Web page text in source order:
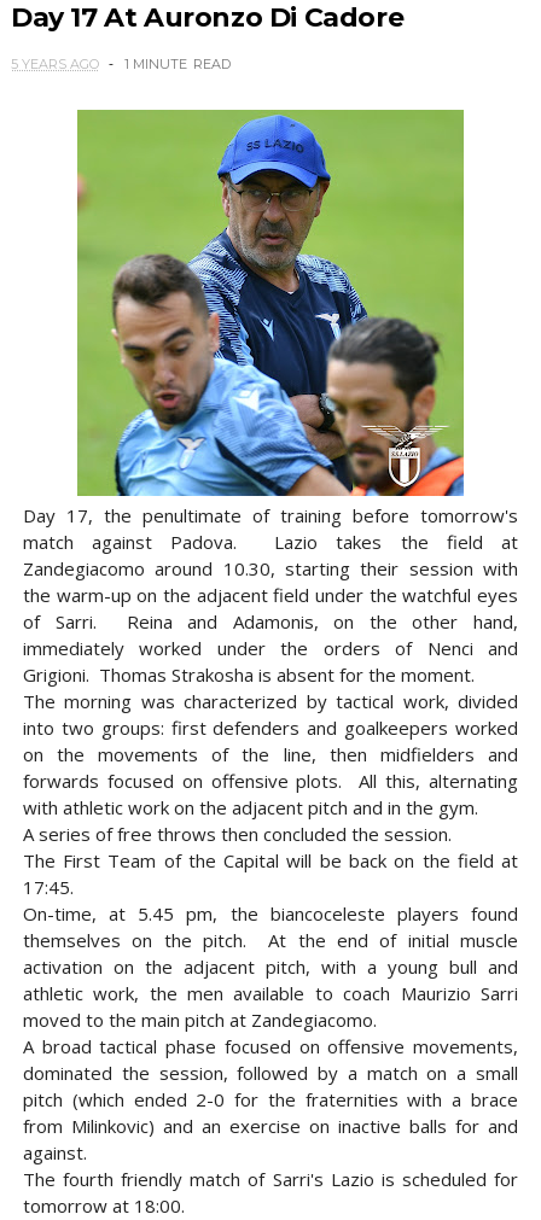
Day 17 At Auronzo Di Cadore
5 YEARS AGO 1 MINUTE READ
Day 17, the penultimate of training before tomorrow's
match against Padova. Lazio takes the field at
Zandegiacomo around 10.30, starting their session with
the warm-up on the adjacent field under the watchful eyes
of Sarri. Reina and Adamonis, on the other hand,
immediately worked under the orders of Nenci and
Grigioni. Thomas Strakosha is absent for the moment.
The morning was characterized by tactical work, divided
into two groups: first defenders and goalkeepers worked
on the movements of the line, then midfielders and
forwards focused on offensive plots. All this, alternating
with athletic work on the adjacent pitch and in the gym.
A series of free throws then concluded the session.
The First Team of the Capital will be back on the field at
17:45.
On-time, at 5.45 pm, the biancoceleste players found
themselves on the pitch. At the end of initial muscle
activation on the adjacent pitch, with a young bull and
athletic work, the men available to coach Maurizio Sarri
moved to the main pitch at Zandegiacomo.
A broad tactical phase focused on offensive movements,
dominated the session, followed by a match on a small
pitch (which ended 2-0 for the fraternities with a brace
from Milinkovic) and an exercise on inactive balls for and
against.
The fourth friendly match of Sarri's Lazio is scheduled for
tomorrow at 18:00.